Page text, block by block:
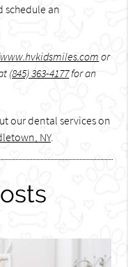
schedule an
or
(845) 363-4177for an
our dental services on
NY.